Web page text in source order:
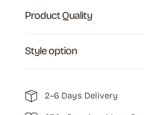
Product Quality
Style option
2–6 Days Delivery